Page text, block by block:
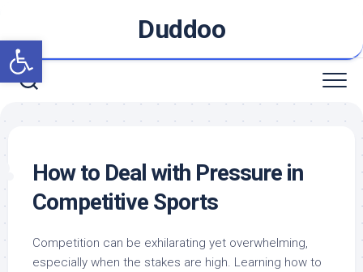
Open toolbar
content
Duddoo
How to Deal with Pressure in
Competitive Sports
Competition can be exhilarating yet overwhelming,
especially when the stakes are high. Learning how to